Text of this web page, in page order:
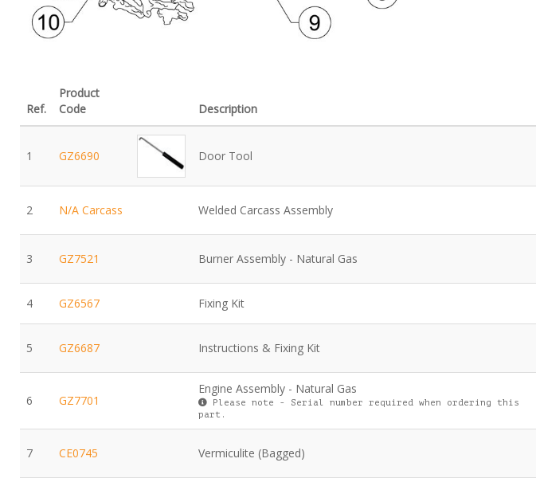
Ref.
Product
Code
Description
1 GZ6690 Door Tool
2 N/A Carcass Welded Carcass Assembly
3 GZ7521 Burner Assembly - Natural Gas
4 GZ6567 Fixing Kit
5 GZ6687 Instructions & Fixing Kit
6 GZ7701
Engine Assembly - Natural Gas
Please note - Serial number required when ordering this
part.
7 CE0745 Vermiculite (Bagged)